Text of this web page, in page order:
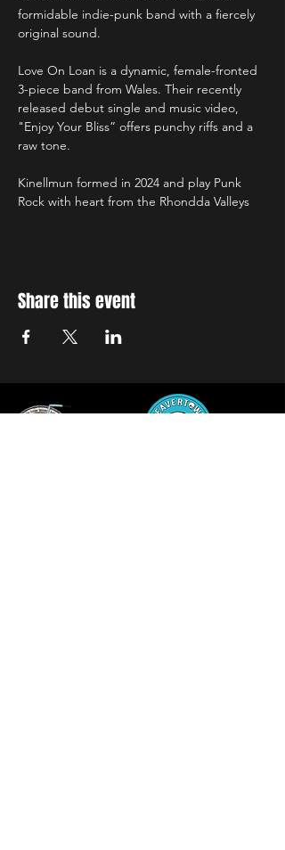
formidable indie-punk band with a fiercely
original sound.
Love On Loan is a dynamic, female-fronted
3-piece band from Wales. Their recently
released debut single and music video,
"Enjoy Your Bliss” offers punchy riffs and a
raw tone.
Kinellmun formed in 2024 and play Punk
Rock with heart from the Rhondda Valleys
Share this event